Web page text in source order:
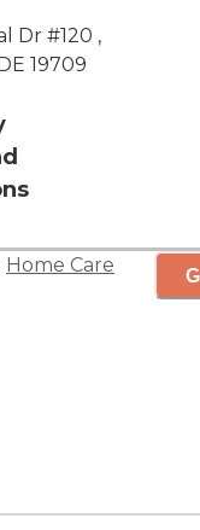
Dr #120 ,
19709
Home Care